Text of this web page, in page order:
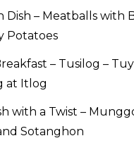
Dish – Meatballs with
Potatoes
– Tusilog –
at Itlog
with a Twist –
Sotanghon